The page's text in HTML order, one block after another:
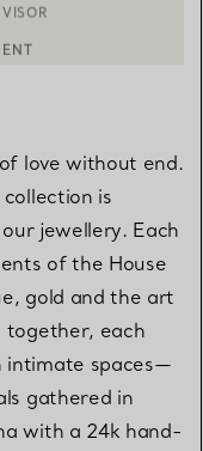
love without end.
is
jewellery. Each
of the House
gold and the art
together, each
intimate spaces—
gathered in
with a 24k hand-